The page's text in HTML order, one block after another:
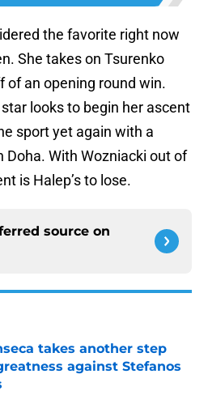
the favorite right now
She takes on Tsurenko
of an opening round win.
looks to begin her ascent
sport yet again with a
Doha. With Wozniacki out of
is Halep’s to lose.
source on
takes another step
against Stefanos
on Invalid Date